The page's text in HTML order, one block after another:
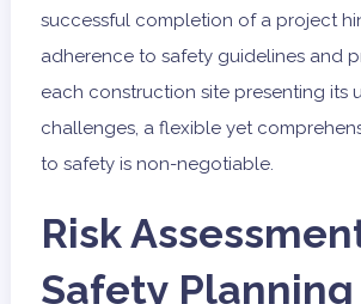
successful completion of a project
adherence to safety guidelines and
each construction site presenting its
challenges, a flexible yet
to safety is non-negotiable.
Risk
Safety Planning